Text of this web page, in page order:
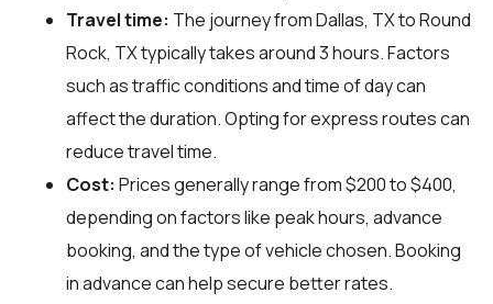
Travel time: The journey from Dallas, TX to Round
Rock, TX typically takes around 3 hours. Factors
such as traffic conditions and time of day can
affect the duration. Opting for express routes can
reduce travel time.
Cost: Prices generally range from $200 to $400,
depending on factors like peak hours, advance
booking, and the type of vehicle chosen. Booking
in advance can help secure better rates.